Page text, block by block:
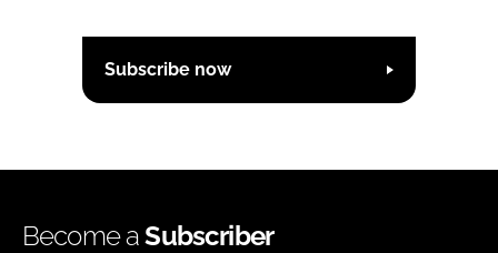
Subscribe now
Become aSubscriber